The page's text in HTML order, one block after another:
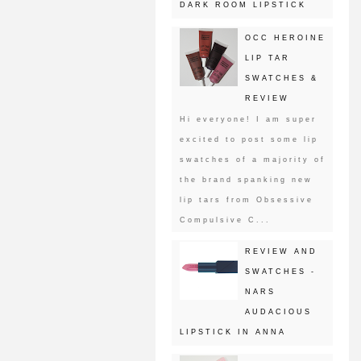
DARK ROOM LIPSTICK
OCC HEROINE
LIP TAR
SWATCHES &
REVIEW
Hi everyone! I am super
excited to post some lip
swatches of a majority of
the brand spanking new
lip tars from Obsessive
Compulsive C...
REVIEW AND
SWATCHES -
NARS
AUDACIOUS
LIPSTICK IN ANNA